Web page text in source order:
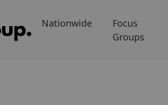
Nationwide
Focus
Groups